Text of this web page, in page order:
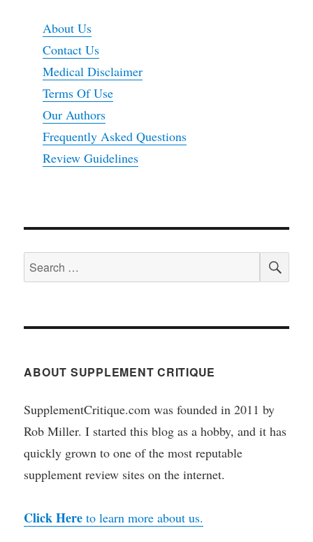
About Us
Contact Us
Medical Disclaimer
Terms Of Use
Our Authors
Frequently Asked Questions
Review Guidelines
Search
for:
ABOUT SUPPLEMENT CRITIQUE
SupplementCritique.com was founded in 2011 by
Rob Miller. I started this blog as a hobby, and it has
quickly grown to one of the most reputable
supplement review sites on the internet.
Click Here to learn more about us.